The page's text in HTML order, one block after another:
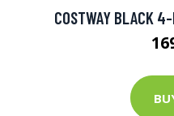
COSTWAY BLACK 4-